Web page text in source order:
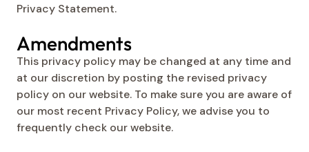
Privacy Statement.
Amendments
This privacy policy may be changed at any time and
at our discretion by posting the revised privacy
policy on our website. To make sure you are aware of
our most recent Privacy Policy, we advise you to
frequently check our website.